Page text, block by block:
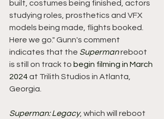
built, costumes being finished, actors
studying roles, prosthetics and VFX
models being made, flights booked.
Here we go." Gunn's comment
indicates that the Superman reboot
is still on track to begin filming in March
2024 at Trilith Studios in Atlanta,
Georgia.
Superman: Legacy, which will reboot